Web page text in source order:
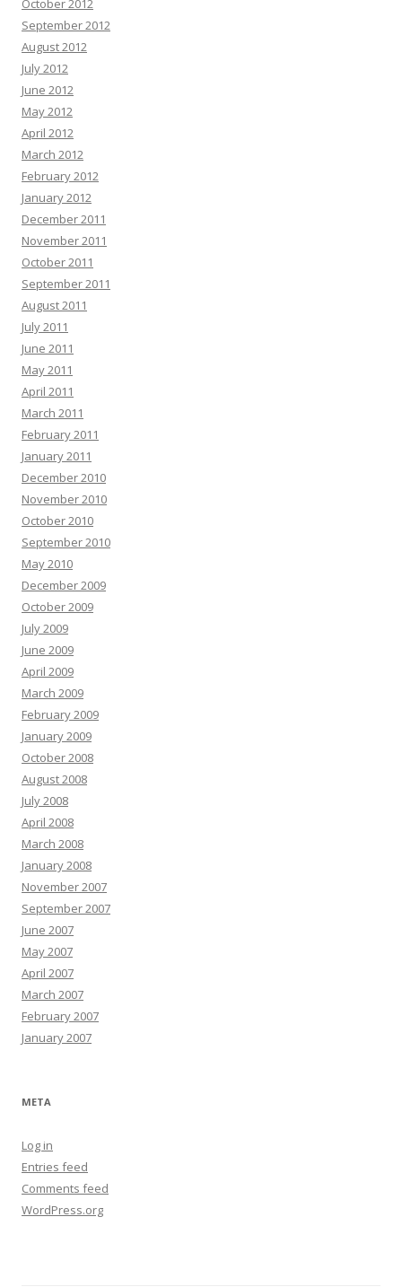
October 2012
September 2012
August 2012
July 2012
June 2012
May 2012
April 2012
March 2012
February 2012
January 2012
December 2011
November 2011
October 2011
September 2011
August 2011
July 2011
June 2011
May 2011
April 2011
March 2011
February 2011
January 2011
December 2010
November 2010
October 2010
September 2010
May 2010
December 2009
October 2009
July 2009
June 2009
April 2009
March 2009
February 2009
January 2009
October 2008
August 2008
July 2008
April 2008
March 2008
January 2008
November 2007
September 2007
June 2007
May 2007
April 2007
March 2007
February 2007
January 2007
META
Log in
Entries feed
Comments feed
WordPress.org